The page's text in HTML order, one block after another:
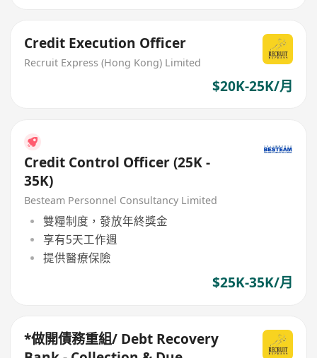
Credit Execution Officer
Recruit Express (Hong Kong) Limited
$20K-25K/月
Credit Control Officer (25K -
35K)
Besteam Personnel Consultancy Limited
雙糧制度，發放年終獎金
享有5天工作週
提供醫療保險
$25K-35K/月
*做開債務重組/ Debt Recovery